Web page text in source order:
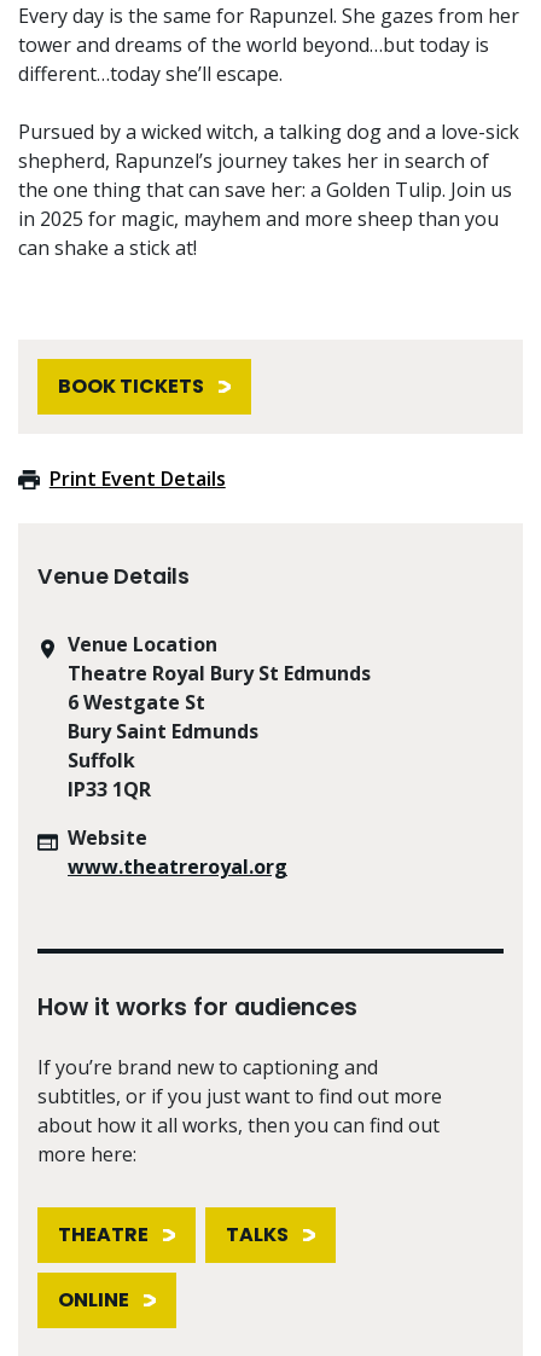
Every day is the same for Rapunzel. She gazes from her
tower and dreams of the world beyond…but today is
different…today she’ll escape.
Pursued by a wicked witch, a talking dog and a love-sick
shepherd, Rapunzel’s journey takes her in search of
the one thing that can save her: a Golden Tulip. Join us
in 2025 for magic, mayhem and more sheep than you
can shake a stick at!
BOOK TICKETS
Print Event Details
Venue Details
Venue Location
Theatre Royal Bury St Edmunds
6 Westgate St
Bury Saint Edmunds
Suffolk
IP33 1QR
Website
www.theatreroyal.org
How it works for audiences
If you’re brand new to captioning and
subtitles, or if you just want to find out more
about how it all works, then you can find out
more here:
THEATRE TALKS
ONLINE